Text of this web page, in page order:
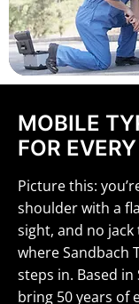
MOBILE
FOR
Picture this:
shoulder with a
sight, and no jack
where Sandbach
steps in. Based in
bring 50 years of